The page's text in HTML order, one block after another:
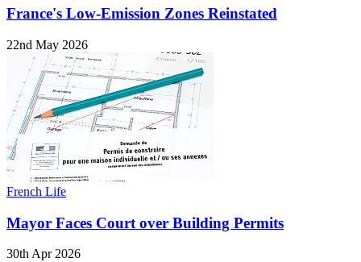
France's Low-Emission Zones Reinstated
22nd May 2026
French Life
Mayor Faces Court over Building Permits
30th Apr 2026